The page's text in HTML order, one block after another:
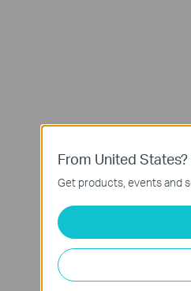
From United States?
Get products, events and